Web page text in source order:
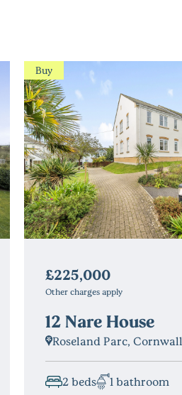
Buy
£225,000
Other charges apply
12 Nare House
Roseland Parc, Cornwall
2 beds 1 bathroom